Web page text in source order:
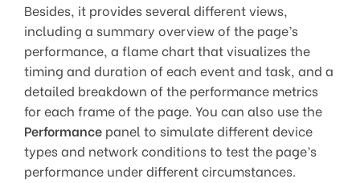
Besides, it provides several different views,
including a summary overview of the page’s
performance, a flame chart that visualizes the
timing and duration of each event and task, and a
detailed breakdown of the performance metrics
for each frame of the page. You can also use the
Performance panel to simulate different device
types and network conditions to test the page’s
performance under different circumstances.